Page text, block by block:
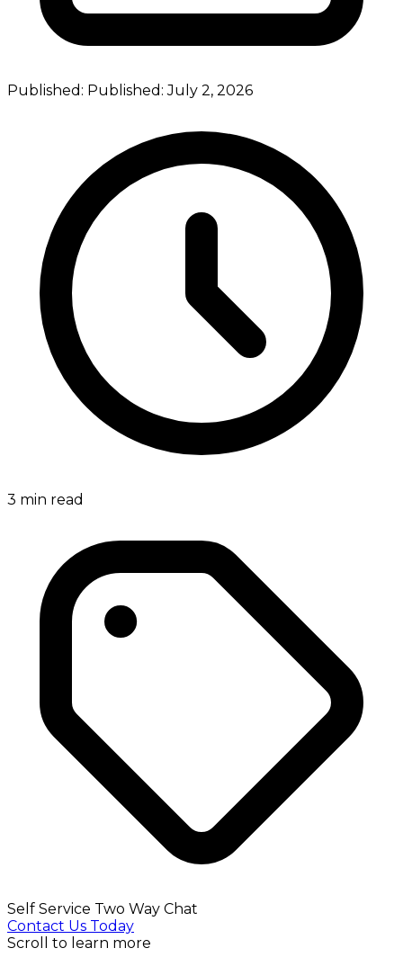
Published: Published:July 2, 2026
3 min read
Self Service Two Way Chat
Contact Us Today
Scroll to learn more